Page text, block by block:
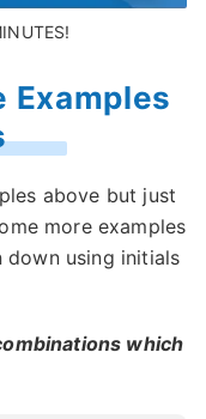
Examples
above but just
more examples
down using initials
which